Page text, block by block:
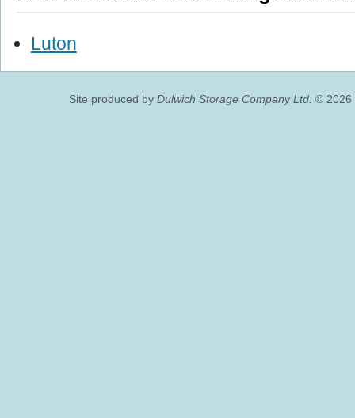
Luton
Site produced by Dulwich Storage Company Ltd. © 2026